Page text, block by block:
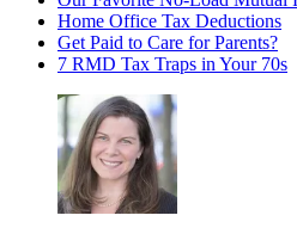
Home Office Tax Deductions
Get Paid to Care for Parents?
7 RMD Tax Traps in Your 70s